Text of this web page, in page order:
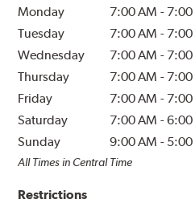
Monday 7:00 AM - 7:00
Tuesday
7:00 AM - 7:00
Wednesday
7:00 AM - 7:00
Thursday
7:00 AM - 7:00
Friday
7:00 AM - 7:00
Saturday
7:00 AM -6:00
Sunday
9:00 AM - 5:00
All Times in Central Time
Restrictions